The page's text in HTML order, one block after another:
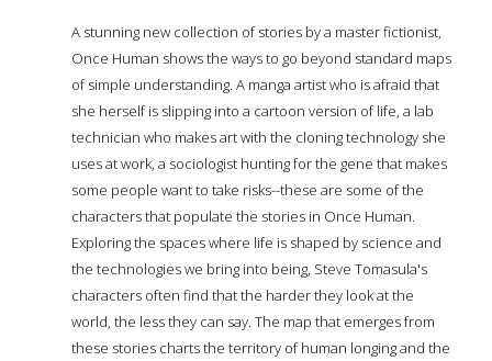
A stunning new collection of stories by a master fictionist,
Once Human shows the ways to go beyond standard maps
of simple understanding. A manga artist who is afraid that
she herself is slipping into a cartoon version of life, a lab
technician who makes art with the cloning technology she
uses at work, a sociologist hunting for the gene that makes
some people want to take risks--these are some of the
characters that populate the stories in Once Human.
Exploring the spaces where life is shaped by science and
the technologies we bring into being, Steve Tomasula's
characters often find that the harder they look at the
world, the less they can say. The map that emerges from
these stories charts the territory of human longing and the